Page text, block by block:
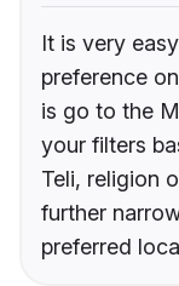
It is very
preference
is go to the
your filters
Teli, religion
further
preferred